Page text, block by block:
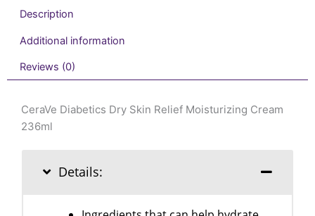
Description
Additional information
Reviews (0)
CeraVe Diabetics Dry Skin Relief Moisturizing Cream
236ml
Details: